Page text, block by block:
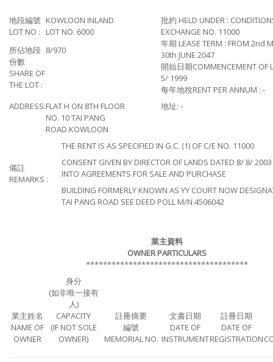
地段編號
LOT NO :
KOWLOON INLAND
LOT NO. 6000
批約 HELD UNDER :
EXCHANGE NO. 11000
年期 LEASE TERM : FROM 2nd
30th JUNE 2047
開始日期COMMENCEMENT OF
5/ 1999
每年地稅RENT PER ANNUM : -
所佔地段
份數
SHARE OF
THE LOT :
8/970
ADDRESS:FLAT H ON 8TH FLOOR
NO. 10 TAI PANG
ROAD KOWLOON
地址: -
備註
REMARKS :
THE RENT IS AS SPECIFIED IN G.C. (1) OF C/E NO. 11000
CONSENT GIVEN BY DIRECTOR OF LANDS DATED 8/ 8/
INTO AGREEMENTS FOR SALE AND PURCHASE
BUILDING FORMERLY KNOWN AS YY COURT NOW
TAI PANG ROAD SEE DEED POLL M/N 4506042
業主資料
OWNER PARTICULARS
**************************************
業主姓名
NAME OF
OWNER
身分
(如非唯一接有
人)
CAPACITY
(IF NOT SOLE
OWNER)
註冊摘要
編號
MEMORIAL NO.
文書日期
DATE OF
INSTRUMENT
註冊日期
DATE OF
REGISTRATION